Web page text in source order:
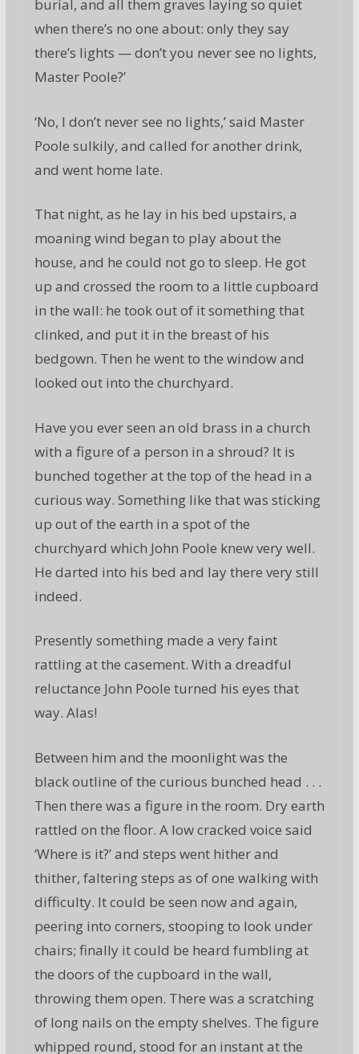
burial, and all them graves laying so quiet
when there’s no one about: only they say
there’s lights — don’t you never see no lights,
Master Poole?’
‘No, I don’t never see no lights,’ said Master
Poole sulkily, and called for another drink,
and went home late.
That night, as he lay in his bed upstairs, a
moaning wind began to play about the
house, and he could not go to sleep. He got
up and crossed the room to a little cupboard
in the wall: he took out of it something that
clinked, and put it in the breast of his
bedgown. Then he went to the window and
looked out into the churchyard.
Have you ever seen an old brass in a church
with a figure of a person in a shroud? It is
bunched together at the top of the head in a
curious way. Something like that was sticking
up out of the earth in a spot of the
churchyard which John Poole knew very well.
He darted into his bed and lay there very still
indeed.
Presently something made a very faint
rattling at the casement. With a dreadful
reluctance John Poole turned his eyes that
way. Alas!
Between him and the moonlight was the
black outline of the curious bunched head . . .
Then there was a figure in the room. Dry earth
rattled on the floor. A low cracked voice said
‘Where is it?’ and steps went hither and
thither, faltering steps as of one walking with
difficulty. It could be seen now and again,
peering into corners, stooping to look under
chairs; finally it could be heard fumbling at
the doors of the cupboard in the wall,
throwing them open. There was a scratching
of long nails on the empty shelves. The figure
whipped round, stood for an instant at the